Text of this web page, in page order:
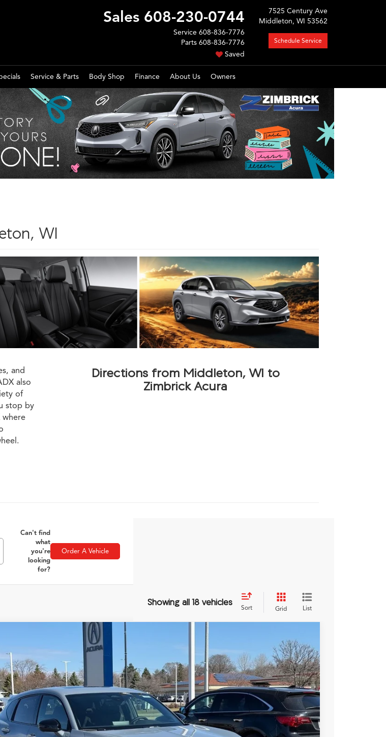
Sales 608-230-0744
Service 608-836-7776
Parts 608-836-7776
Saved
7525 Century Ave
Middleton, WI 53562
Schedule Service
Service & Parts Body Shop Finance About Us Owners
WI
and
also
of
stop by
Directions from Middleton, WI to
Zimbrick Acura
Can't find
what
you're
looking
for?
Order A Vehicle
Showing all 18 vehicles
Sort Grid List
A-Spec Advance Package
Stock: AC10901 Model:SA2H7TJNW
Ext. Int.
$46,849
ZIMBRICK PRICE